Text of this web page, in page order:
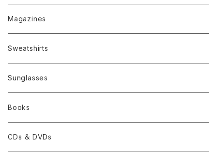
Magazines
Sweatshirts
Sunglasses
Books
CDs ＆ DVDs